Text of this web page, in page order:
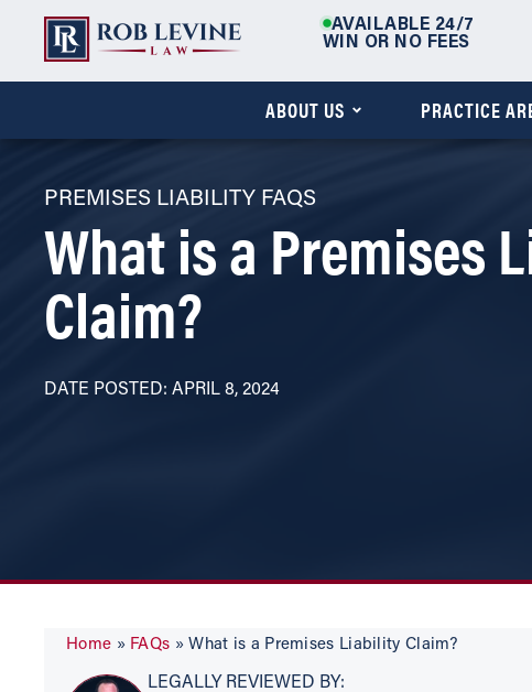
AVAILABLE 24/7
WIN OR NO FEES
ABOUT US PRACTICE
PREMISES LIABILITY FAQS
What is a Premises
Claim?
DATE POSTED: APRIL 8, 2024
Home » FAQs » What is a Premises Liability Claim?
LEGALLY REVIEWED BY: